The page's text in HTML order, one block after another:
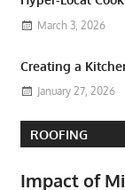
March 3, 2026
Creating a
January 27, 2026
ROOFING
Impact of